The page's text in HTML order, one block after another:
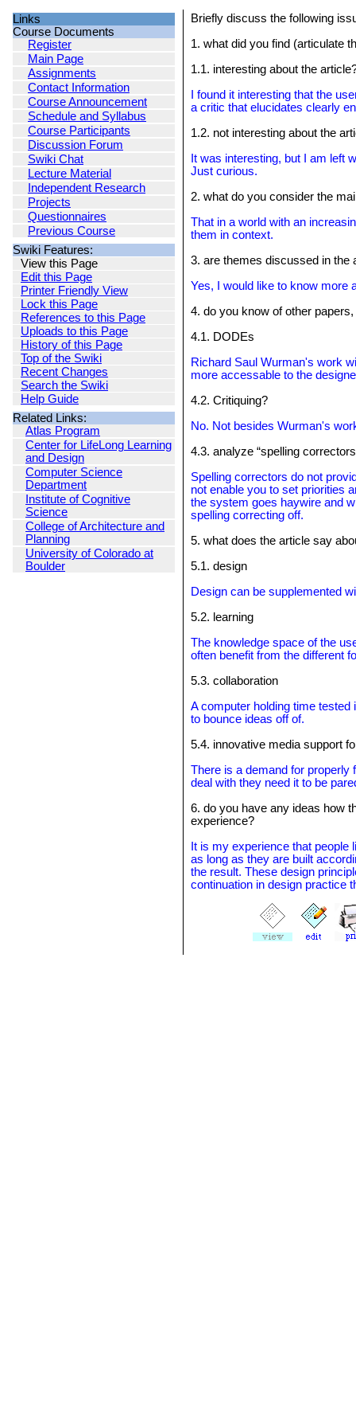
Links
Course Documents
Register
Main Page
Assignments
Contact Information
Course Announcement
Schedule and Syllabus
Course Participants
Discussion Forum
Swiki Chat
Lecture Material
Independent Research
Projects
Questionnaires
Previous Course
Swiki Features:
View this Page
Edit this Page
Printer Friendly View
Lock this Page
References to this Page
Uploads to this Page
History of this Page
Top of the Swiki
Recent Changes
Search the Swiki
Help Guide
Related Links:
Atlas Program
Center for LifeLong Learning
and Design
Computer Science
Department
Institute of Cognitive
Science
College of Architecture and
Planning
University of Colorado at
Boulder
Briefly discuss the following
1. what did you find (articulate
1.1. interesting about the
I found it interesting that the
a critic that elucidates clearly
1.2. not interesting about the
It was interesting, but I am left
Just curious.
2. what do you consider the
That in a world with an
them in context.
3. are themes discussed in the
Yes, I would like to know more
4. do you know of other
4.1. DODEs
Richard Saul Wurman's work
more accessable to the
4.2. Critiquing?
No. Not besides Wurman's
4.3. analyze “spelling
Spelling correctors do not
not enable you to set priorities
the system goes haywire and
spelling correcting off.
5. what does the article say
5.1. design
Design can be supplemented
5.2. learning
The knowledge space of the
often benefit from the different
5.3. collaboration
A computer holding time
to bounce ideas off of.
5.4. innovative media support
There is a demand for properly
deal with they need it to be
6. do you have any ideas how
experience?
It is my experience that
as long as they are built
the result. These design
continuation in design practice